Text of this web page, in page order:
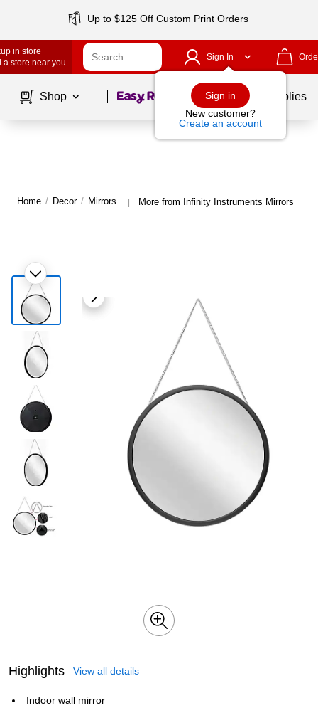
Up to $125 Off Custom Print Orders
in store
a store near you
Sign In
Sign in
New customer?
Create an account
Shop Page1of School Supplies
Home / Decor / Mirrors | More from Infinity Instruments Mirrors
Highlights View all details
Indoor wall mirror